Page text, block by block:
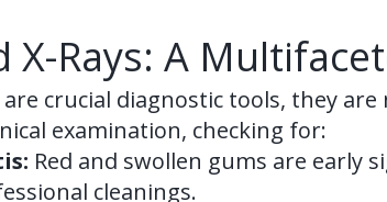
X-Rays: A
are crucial diagnostic tools, they
examination, checking for:
Red and swollen gums are early
cleanings.